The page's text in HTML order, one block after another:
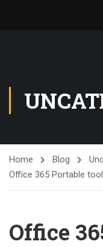
Home Blog
Office 365 Portable
Office